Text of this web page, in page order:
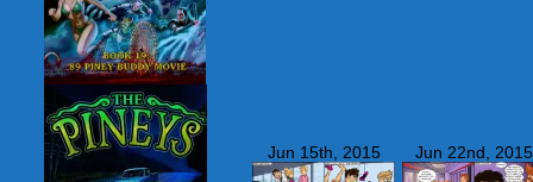
Jun 15th, 2015 Jun 22nd, 2015